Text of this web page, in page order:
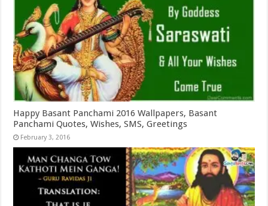
Happy Basant Panchami 2016 Wallpapers, Basant
Panchami Quotes, Wishes, SMS, Greetings
February 3, 2016